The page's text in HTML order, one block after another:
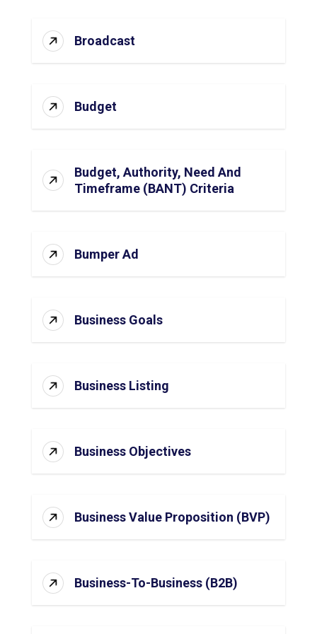
Broadcast
Budget
Budget, Authority, Need And
Timeframe (BANT) Criteria
Bumper Ad
Business Goals
Business Listing
Business Objectives
Business Value Proposition (BVP)
Business-To-Business (B2B)